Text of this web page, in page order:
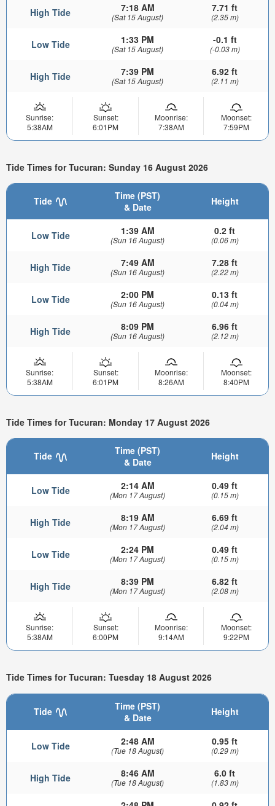
High Tide 7:18 AM
(Sat 15 August)
7.71 ft
(2.35 m)
Low Tide 1:33 PM
(Sat 15 August)
-0.1 ft
(-0.03 m)
High Tide 7:39 PM
(Sat 15 August)
6.92 ft
(2.11 m)
Sunrise:
5:38AM
Sunset:
6:01PM
Moonrise:
7:38AM
Moonset:
7:59PM
Tide Times for Tucuran: Sunday 16 August 2026
Tide
Time (PST)
& Date
Height
Low Tide 1:39 AM
(Sun 16 August)
0.2 ft
(0.06 m)
High Tide 7:49 AM
(Sun 16 August)
7.28 ft
(2.22 m)
Low Tide 2:00 PM
(Sun 16 August)
0.13 ft
(0.04 m)
High Tide 8:09 PM
(Sun 16 August)
6.96 ft
(2.12 m)
Sunrise:
5:38AM
Sunset:
6:01PM
Moonrise:
8:26AM
Moonset:
8:40PM
Tide Times for Tucuran: Monday 17 August 2026
Tide
Time (PST)
& Date
Height
Low Tide 2:14 AM
(Mon 17 August)
0.49 ft
(0.15 m)
High Tide 8:19 AM
(Mon 17 August)
6.69 ft
(2.04 m)
Low Tide 2:24 PM
(Mon 17 August)
0.49 ft
(0.15 m)
High Tide 8:39 PM
(Mon 17 August)
6.82 ft
(2.08 m)
Sunrise:
5:38AM
Sunset:
6:00PM
Moonrise:
9:14AM
Moonset:
9:22PM
Tide Times for Tucuran: Tuesday 18 August 2026
Tide
Time (PST)
& Date
Height
Low Tide 2:48 AM
(Tue 18 August)
0.95 ft
(0.29 m)
High Tide 8:46 AM
(Tue 18 August)
6.0 ft
(1.83 m)